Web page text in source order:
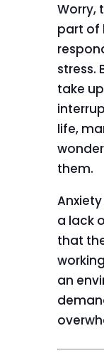
Worry,
part of
stress.
take
life,
them.
a lack
that
an